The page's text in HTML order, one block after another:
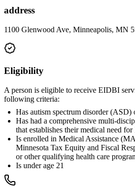
address
1100 Glenwood Ave, Minneapolis, MN
Eligibility
A person is eligible to receive EIDBI
following criteria:
Has autism spectrum disorder (ASD)
Has had a comprehensive multi-
that establishes their medical need
Is enrolled in Medical Assistance
Minnesota Tax Equity and Fiscal
or other qualifying health care
Is under age 21